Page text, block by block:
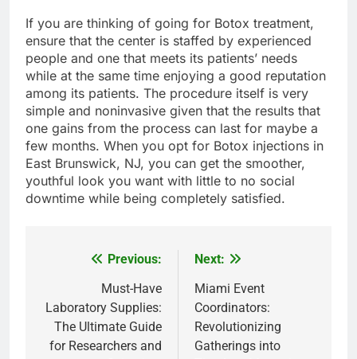
If you are thinking of going for Botox treatment,
ensure that the center is staffed by experienced
people and one that meets its patients’ needs
while at the same time enjoying a good reputation
among its patients. The procedure itself is very
simple and noninvasive given that the results that
one gains from the process can last for maybe a
few months. When you opt for Botox injections in
East Brunswick, NJ, you can get the smoother,
youthful look you want with little to no social
downtime while being completely satisfied.
navigation
Previous:
Must-Have
Laboratory Supplies:
The Ultimate Guide
for Researchers and
Next:
Miami Event
Coordinators:
Revolutionizing
Gatherings into